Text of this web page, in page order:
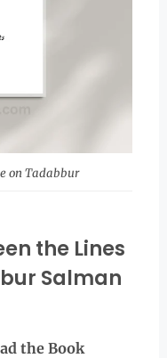
on Tadabbur
the Lines
Salman
the Book